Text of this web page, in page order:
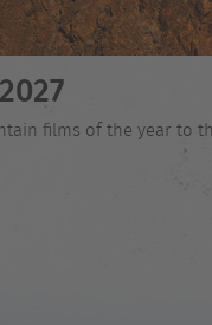
films of the year to